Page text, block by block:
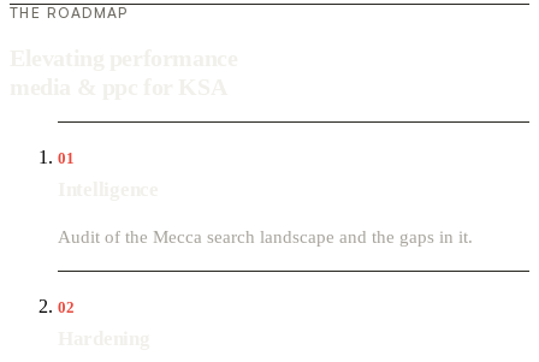
THE ROADMAP
01
Audit of the Mecca search landscape and the gaps in it.
02